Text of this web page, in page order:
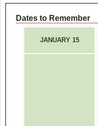
Dates to Remember
JANUARY 15